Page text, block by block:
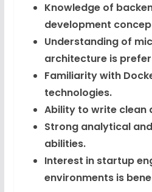
Knowledge of
development
Understanding of
architecture is
Familiarity with
technologies.
Ability to write clean
Strong analytical
abilities.
Interest in startup
environments is